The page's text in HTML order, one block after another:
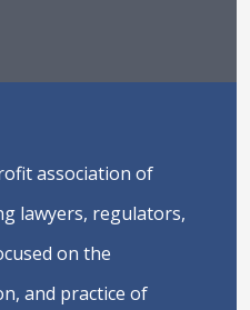
association of
lawyers, regulators,
on the
and practice of